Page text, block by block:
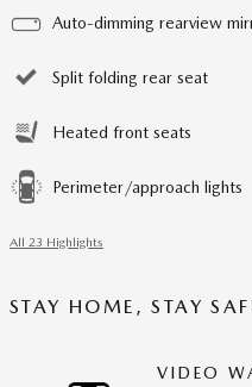
Auto-dimming rearview
Split folding rear seat
Heated front seats
Perimeter/approach lights
All 23 Highlights
STAY HOME, STAY
VIDEO